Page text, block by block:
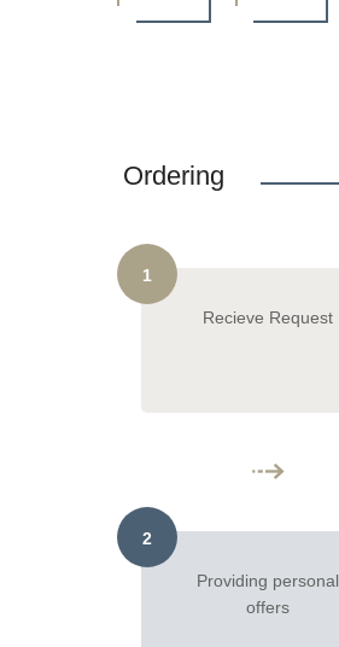
Ordering
1
Recieve Request
2
Providing personal
offers